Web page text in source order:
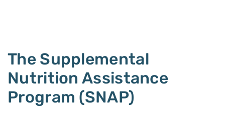
The Supplemental
Nutrition Assistance
Program (SNAP)